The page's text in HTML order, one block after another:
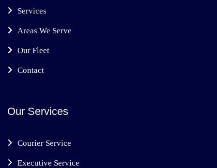
Services
Areas We Serve
Our Fleet
Contact
Our Services
Courier Service
Executive Service